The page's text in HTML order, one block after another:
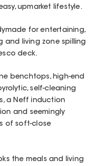
upmarket lifestyle.
for entertaining,
and living zone spilling
deck.
benchtops, high-end
self-cleaning
a Neff induction
and seemingly
of soft-close
the meals and living